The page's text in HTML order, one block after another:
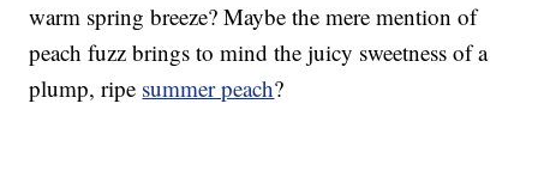
warm spring breeze? Maybe the mere mention of
peach fuzz brings to mind the juicy sweetness of a
plump, ripe summer peach?